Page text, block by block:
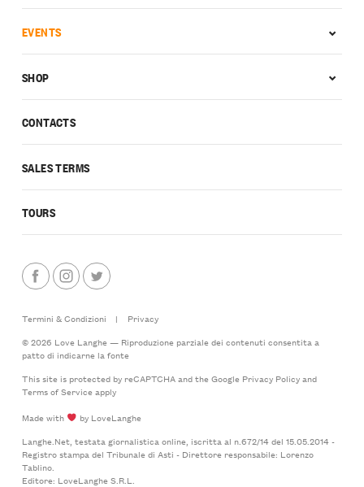
CONTACTS
SALES TERMS
TOURS
EVENTS
SHOP
Termini & Condizioni |
Privacy
© 2026 Love Langhe — Riproduzione parziale dei contenuti consentita a
patto di indicarne la fonte
This site is protected by reCAPTCHA and the Google Privacy Policyand
Terms of Serviceapply
Made with
by LoveLanghe
Langhe.Net, testata giornalistica online, iscritta al n.672/14 del 15.05.2014 -
Registro stampa del Tribunale di Asti - Direttore responsabile: Lorenzo
Tablino.
Editore: LoveLanghe S.R.L.